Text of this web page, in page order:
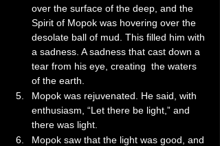
over the surface of the deep, and the
Spirit of Mopok was hovering over the
desolate ball of mud. This filled him with
a sadness. A sadness that cast down a
tear from his eye, creating  the waters
of the earth.
Mopok was rejuvenated. He said, with
enthusiasm, “Let there be light,” and
there was light.
Mopok saw that the light was good, and